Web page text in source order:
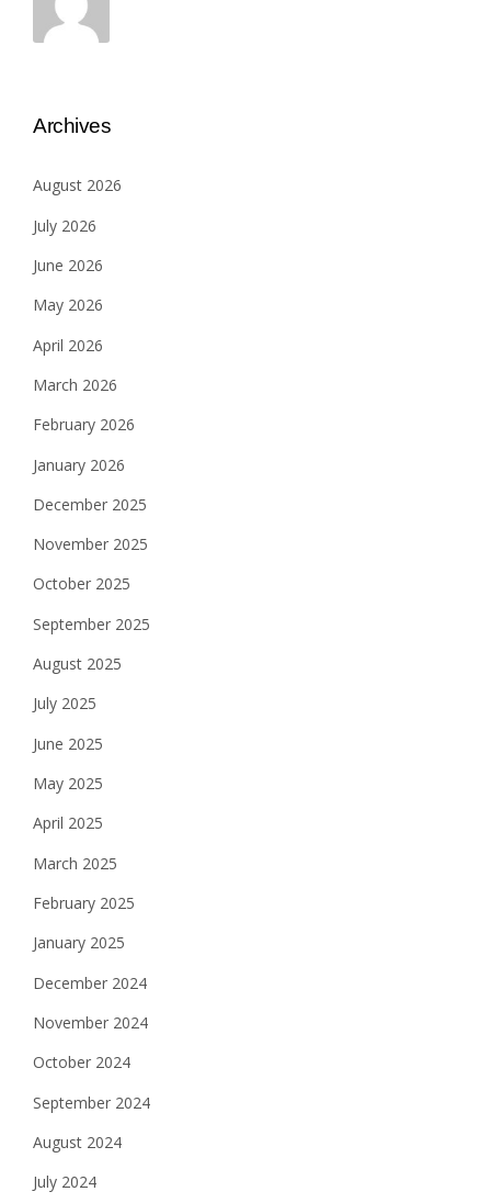
Archives
August 2026
July 2026
June 2026
May 2026
April 2026
March 2026
February 2026
January 2026
December 2025
November 2025
October 2025
September 2025
August 2025
July 2025
June 2025
May 2025
April 2025
March 2025
February 2025
January 2025
December 2024
November 2024
October 2024
September 2024
August 2024
July 2024